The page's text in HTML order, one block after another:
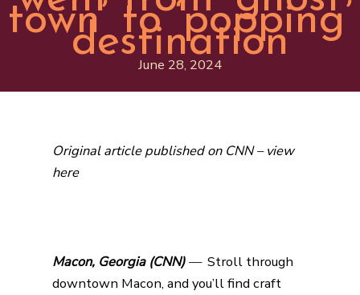
town’ to ‘popping’
destination
June 28, 2024
Original article published on CNN –view
here
Macon, Georgia (CNN)— Stroll through
downtown Macon, and you’ll find craft